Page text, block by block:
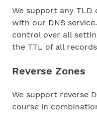
We support any
with our DNS
control over all
the TTL of all
Reverse Zones
We support reverse
course in